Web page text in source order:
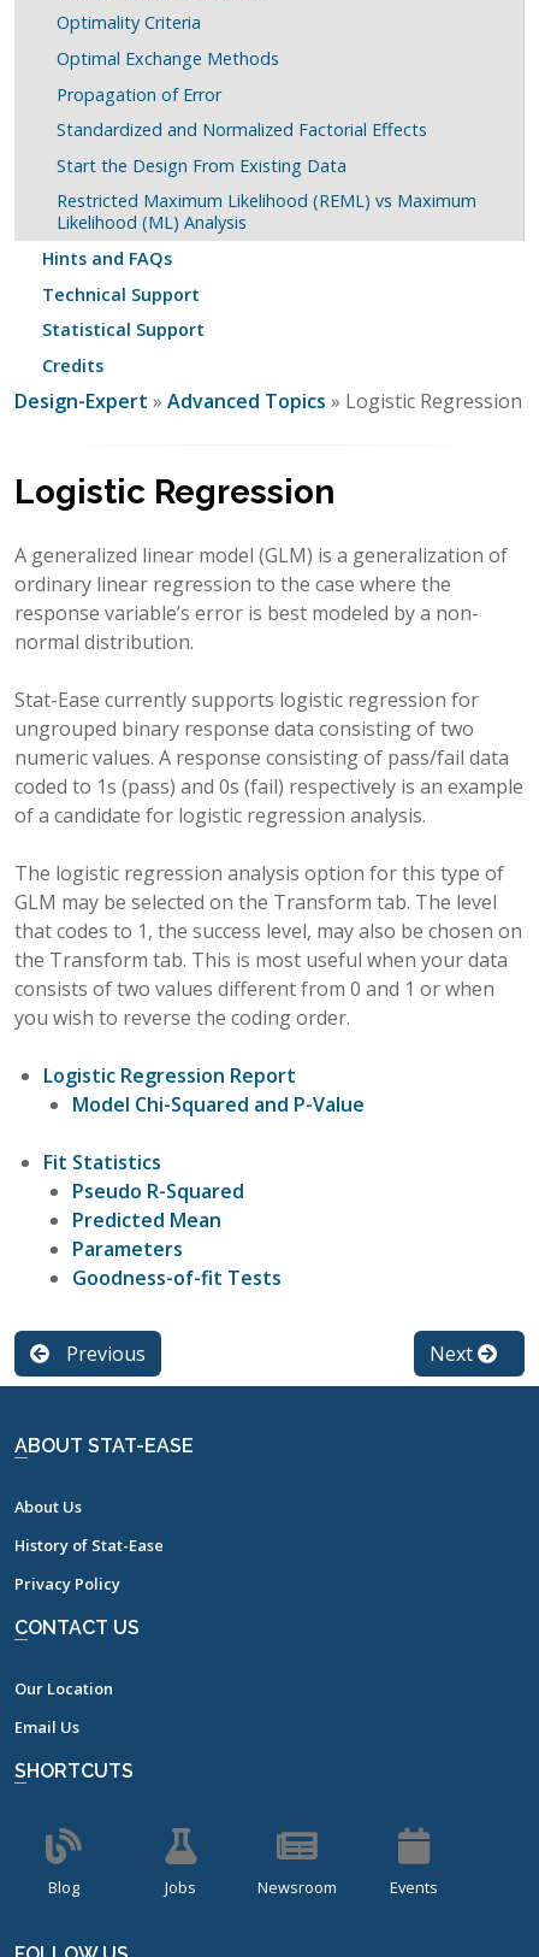
Optimality Criteria
Optimal Exchange Methods
Propagation of Error
Standardized and Normalized Factorial Effects
Start the Design From Existing Data
Restricted Maximum Likelihood (REML) vs Maximum
Likelihood (ML) Analysis
Hints and FAQs
Technical Support
Statistical Support
Credits
Design-Expert » Advanced Topics » Logistic Regression
Logistic Regression
A generalized linear model (GLM) is a generalization of
ordinary linear regression to the case where the
response variable’s error is best modeled by a non-
normal distribution.
Stat-Ease currently supports logistic regression for
ungrouped binary response data consisting of two
numeric values. A response consisting of pass/fail data
coded to 1s (pass) and 0s (fail) respectively is an example
of a candidate for logistic regression analysis.
The logistic regression analysis option for this type of
GLM may be selected on the Transform tab. The level
that codes to 1, the success level, may also be chosen on
the Transform tab. This is most useful when your data
consists of two values different from 0 and 1 or when
you wish to reverse the coding order.
Logistic Regression Report
Model Chi-Squared and P-Value
Fit Statistics
Pseudo R-Squared
Predicted Mean
Parameters
Goodness-of-fit Tests
Previous Next
ABOUT STAT-EASE
About Us
History of Stat-Ease
Privacy Policy
CONTACT US
Our Location
Email Us
SHORTCUTS
Blog Jobs Newsroom Events